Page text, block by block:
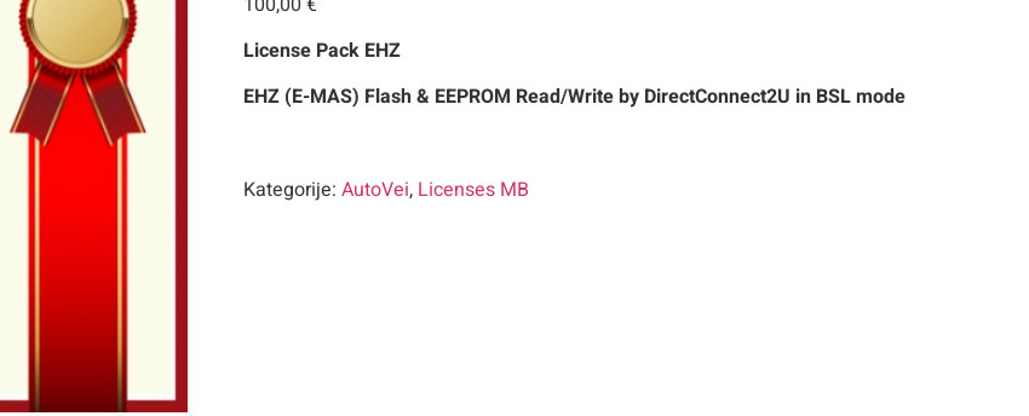
License Pack EHZ
EHZ (E-MAS) Flash & EEPROM Read/Write by DirectConnect2U in BSL mode
Kategorije: AutoVei, Licenses MB